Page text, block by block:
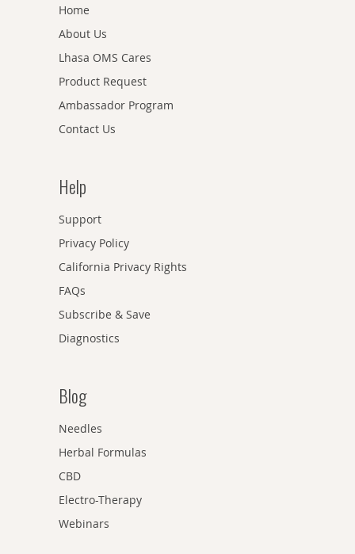
Home
About Us
Lhasa OMS Cares
Product Request
Ambassador Program
Contact Us
Help
Support
Privacy Policy
California Privacy Rights
FAQs
Subscribe & Save
Diagnostics
Blog
Needles
Herbal Formulas
CBD
Electro-Therapy
Webinars